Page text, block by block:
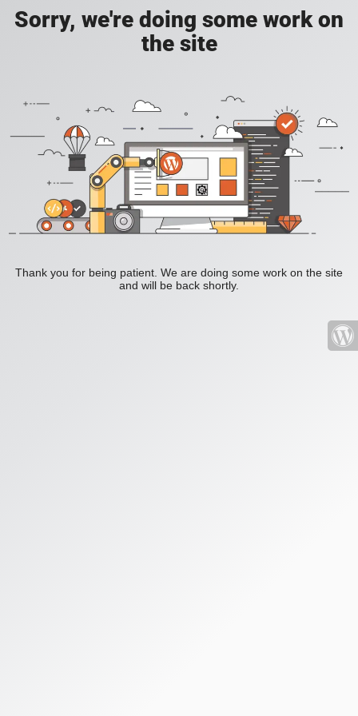
Sorry, we're doing some work on
the site
Thank you for being patient. We are doing some work on the site
and will be back shortly.